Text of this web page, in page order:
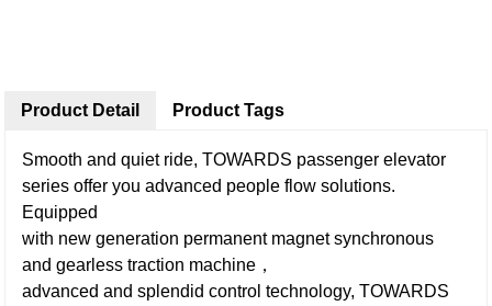
Product Detail
Smooth and quiet ride, TOWARDS passenger elevator
series offer you advanced people flow solutions.
Equipped
with new generation permanent magnet synchronous
and gearless traction machine，
advanced and splendid control technology, TOWARDS
Product Tags